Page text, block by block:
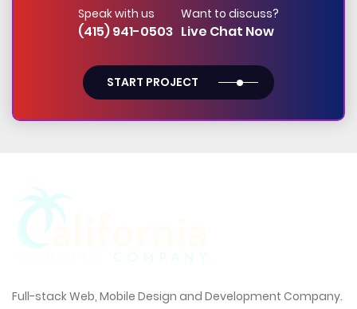
Speak with us
(415) 941-0503
Want to discuss?
Live Chat Now
START PROJECT
Full-stack Web, Mobile Design and Development Company.